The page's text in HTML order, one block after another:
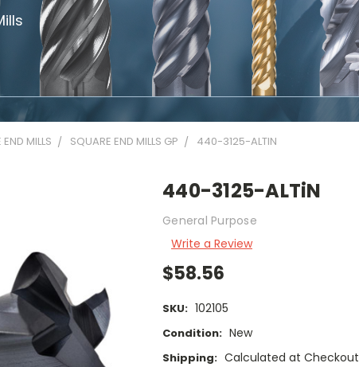
MILLS SQUARE END MILLS GP 440-3125-ALTIN
440-3125-ALTiN
General Purpose
Write a Review
$58.56
SKU: 102105
Condition: New
Shipping: Calculated at Checkout